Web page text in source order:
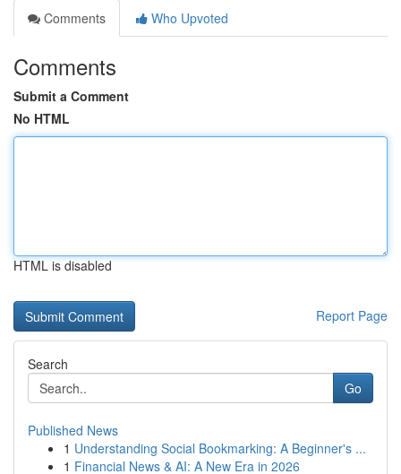
Comments
Who Upvoted
Comments
Submit a Comment
No HTML
HTML is disabled
Report Page
Search
Go
Published News
1 Understanding Social Bookmarking: A Beginner's ...
1 Financial News & AI: A New Era in 2026